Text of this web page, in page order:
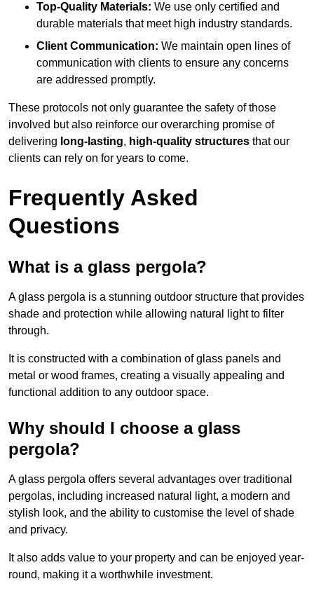
Top-Quality Materials: We use only certified and
durable materials that meet high industry standards.
Client Communication: We maintain open lines of
communication with clients to ensure any concerns
are addressed promptly.
These protocols not only guarantee the safety of those
involved but also reinforce our overarching promise of
delivering long-lasting, high-quality structures that our
clients can rely on for years to come.
Frequently Asked
Questions
What is a glass pergola?
A glass pergola is a stunning outdoor structure that provides
shade and protection while allowing natural light to filter
through.
It is constructed with a combination of glass panels and
metal or wood frames, creating a visually appealing and
functional addition to any outdoor space.
Why should I choose a glass
pergola?
A glass pergola offers several advantages over traditional
pergolas, including increased natural light, a modern and
stylish look, and the ability to customise the level of shade
and privacy.
It also adds value to your property and can be enjoyed year-
round, making it a worthwhile investment.